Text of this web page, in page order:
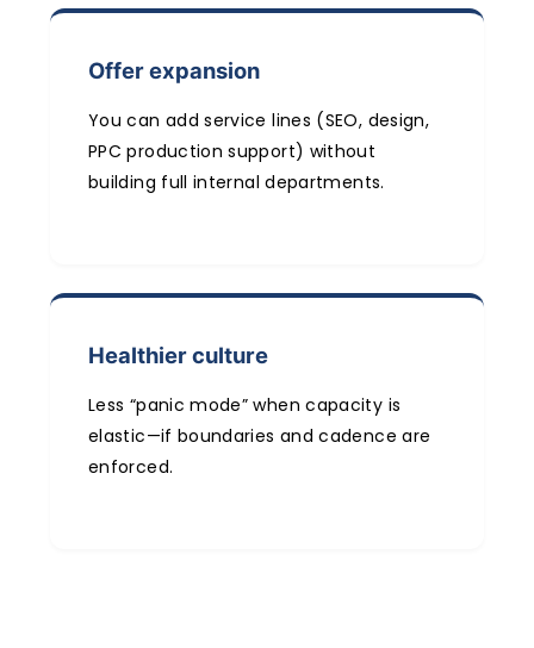
Offer expansion
You can add service lines (SEO, design,
PPC production support) without
building full internal departments.
Healthier culture
Less “panic mode” when capacity is
elastic—if boundaries and cadence are
enforced.